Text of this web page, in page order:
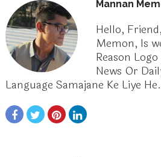
Mannan
Hello,
Memon, Is
Reason
News Or
Language Samajane Ke Liye